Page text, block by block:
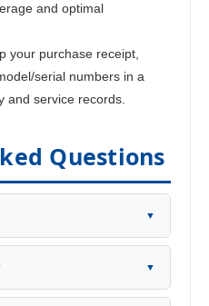
and optimal
your purchase receipt,
serial numbers in a
and service records.
Questions
▼
▼